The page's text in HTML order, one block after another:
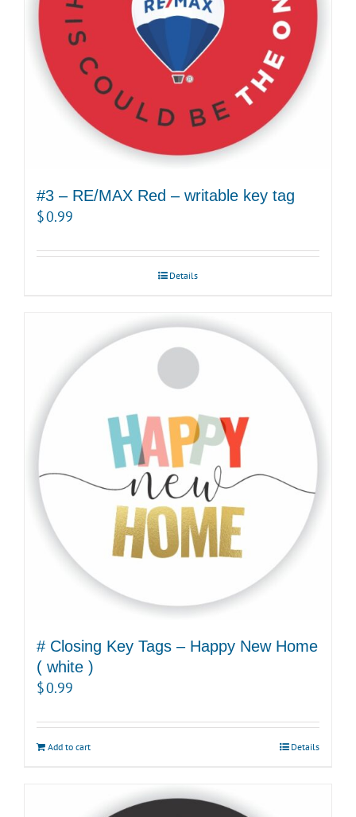
#3 – RE/MAX Red – writable key tag
$0.99
Details
# Closing Key Tags – Happy New Home
( white )
$0.99
Add to cart Details